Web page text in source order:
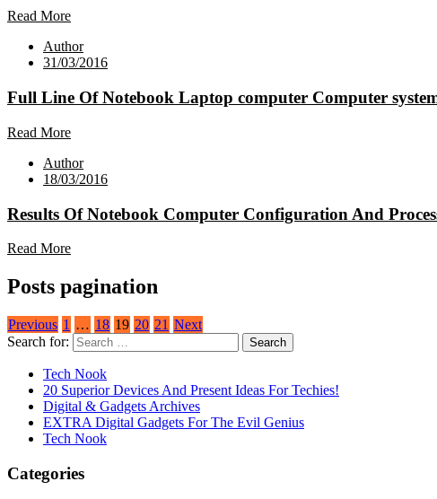
Read More
Author
31/03/2016
Full Line Of Notebook Laptop computer Computer
Read More
Author
18/03/2016
Results Of Notebook Computer Configuration And
Read More
Posts pagination
Previous 1 … 18 19 20 21 Next
Search for:
Tech Nook
20 Superior Devices And Present Ideas For Techies!
Digital & Gadgets Archives
EXTRA Digital Gadgets For The Evil Genius
Tech Nook
Categories